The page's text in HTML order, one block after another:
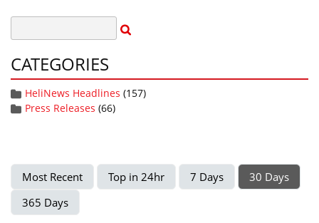
CATEGORIES
HeliNews Headlines (157)
Press Releases (66)
Most Recent Top in 24hr 7 Days
30 Days
365 Days